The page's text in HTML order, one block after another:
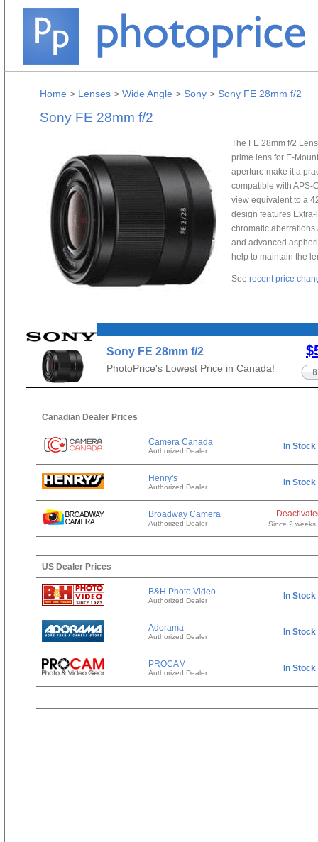
Home > Lenses > Wide Angle > Sony > Sony FE 28mm f/2
Sony FE 28mm f/2
The FE 28mm f/2
prime lens for E-
aperture make it a
compatible with APS-
view equivalent to a
design features
chromatic aberrations
and advanced
help to maintain the
See recent price
Sony FE 28mm f/2
PhotoPrice's Lowest Price in Canada!
Canadian Dealer Prices
Camera Canada
Authorized Dealer In Stock
Henry's
Authorized Dealer In Stock
Broadway Camera
Authorized Dealer Since 2 weeks
US Dealer Prices
B&H Photo Video
Authorized Dealer In Stock
Adorama
Authorized Dealer In Stock
PROCAM
Authorized Dealer In Stock